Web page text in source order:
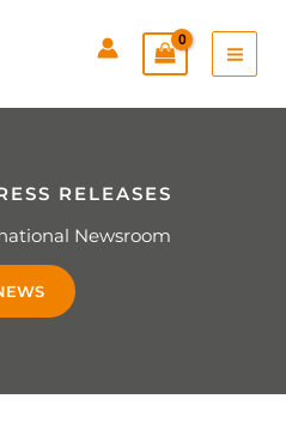
RELEASES
Newsroom